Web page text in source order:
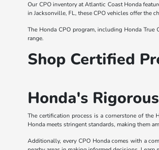
Our CPO inventory at Atlantic Coast Honda
in Jacksonville, FL, these CPO vehicles offer the
The Honda CPO program, including Honda
range.
Shop Certified
Honda's
The certification process is a cornerstone of the
Honda meets stringent standards, making them
Additionally, every CPO Honda comes with a